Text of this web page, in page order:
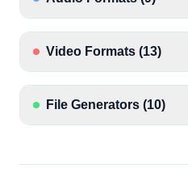
Video Formats (13)
File Generators (10)